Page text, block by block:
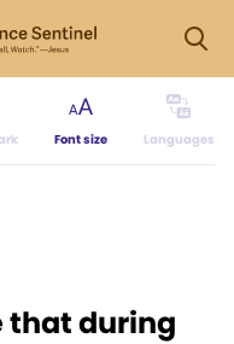
Font size Languages
that during